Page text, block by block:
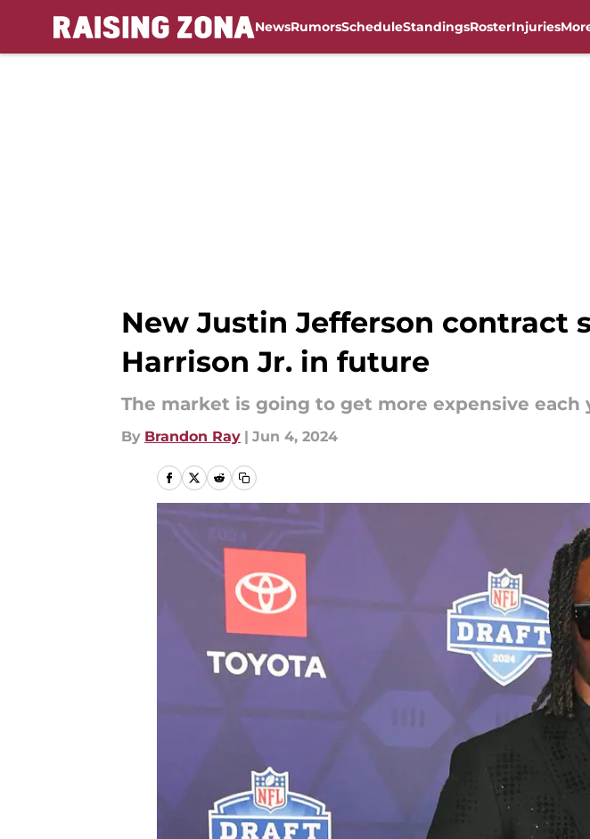
NewsRumorsScheduleStandingsRosterInjuries
New Justin Jefferson contract
Harrison Jr. in future
The market is going to get more expensive each
By Brandon Ray | Jun 4, 2024